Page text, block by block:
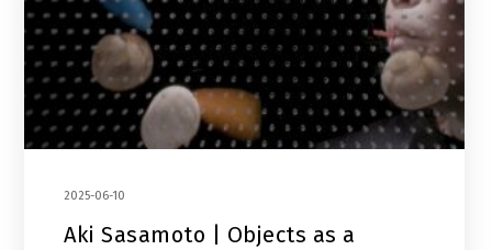
2025-06-10
Aki Sasamoto | Objects as a